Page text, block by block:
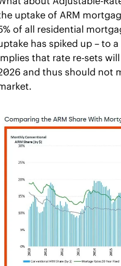
uptake of ARM
of all residential
has spiked up – to
that rate re-sets
and thus should not